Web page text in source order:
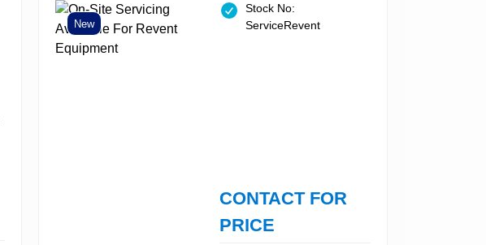
New
Stock No:
ServiceRevent
CONTACT FOR
PRICE